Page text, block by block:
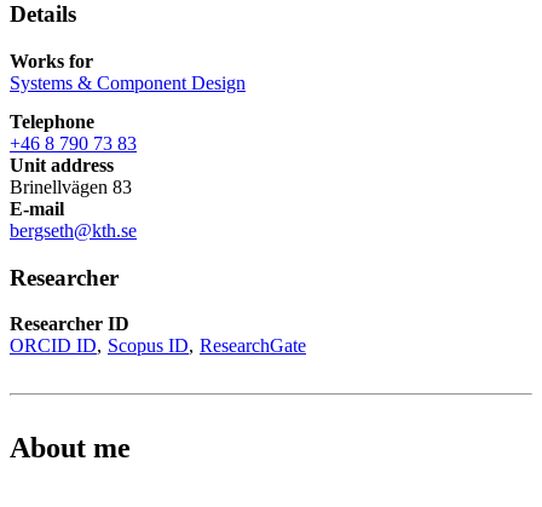
Details
Works for
Systems & Component Design
Telephone
+46 8 790 73 83
Unit address
Brinellvägen 83
E-mail
bergseth@kth.se
Researcher
Researcher ID
ORCID ID
Scopus ID ResearchGate
About me